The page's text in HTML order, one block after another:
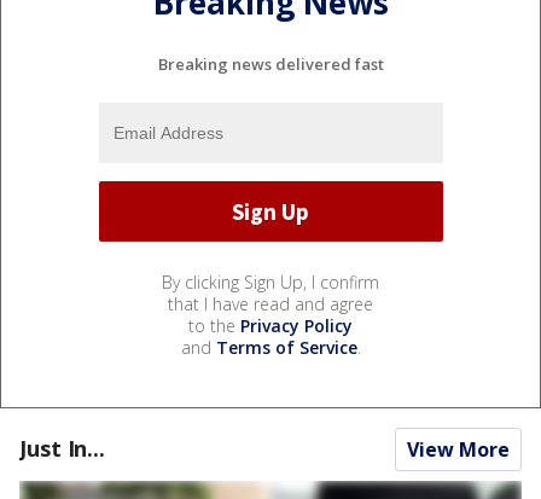
Breaking news delivered fast
By clicking Sign Up, I confirm
that I have read and agree
to the Privacy Policy
and Terms of Service.
Just In... View More